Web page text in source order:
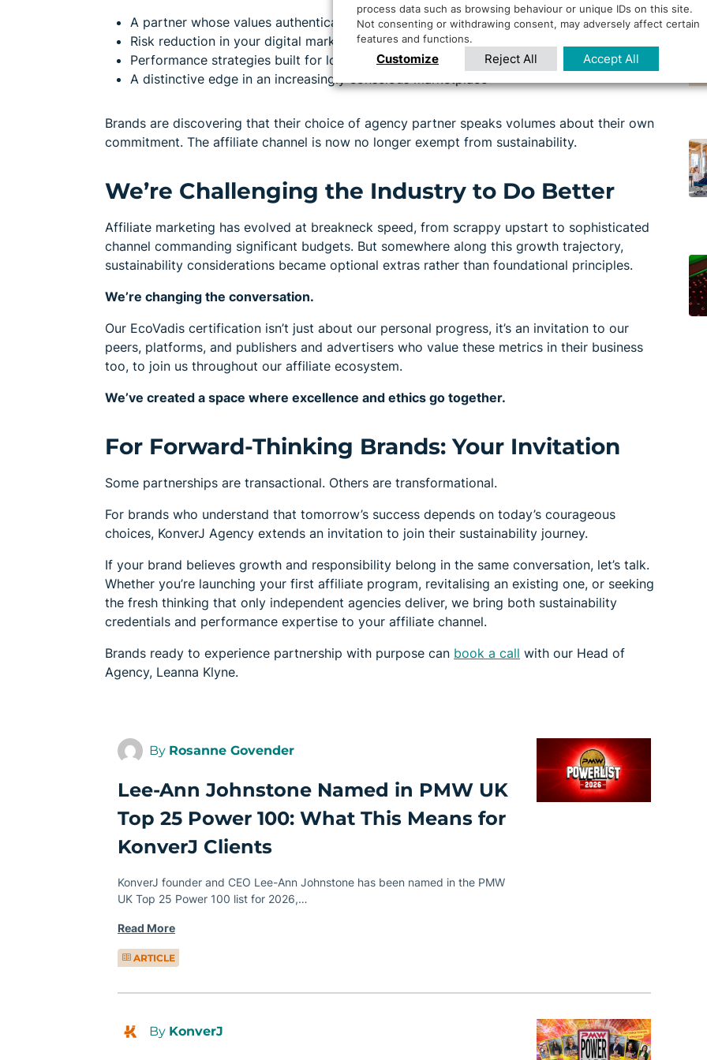
A partner whose values authentically align with your sustainability story
Risk reduction in your digital marketing footprint
Performance strategies built for long-haul success, not quarterly sugar highs
A distinctive edge in an increasingly conscious marketplace
Brands are discovering that their choice of agency partner speaks volumes about their own
commitment. The affiliate channel is now no longer exempt from sustainability.
We’re Challenging the Industry to Do Better
Affiliate marketing has evolved at breakneck speed, from scrappy upstart to sophisticated
channel commanding significant budgets. But somewhere along this growth trajectory,
sustainability considerations became optional extras rather than foundational principles.
We’re changing the conversation.
Our EcoVadis certification isn’t just about our personal progress, it’s an invitation to our
peers, platforms, and publishers and advertisers who value these metrics in their business
too, to join us throughout our affiliate ecosystem.
We’ve created a space where excellence and ethics go together.
For Forward-Thinking Brands: Your Invitation
Some partnerships are transactional. Others are transformational.
For brands who understand that tomorrow’s success depends on today’s courageous
choices, KonverJ Agency extends an invitation to join their sustainability journey.
If your brand believes growth and responsibility belong in the same conversation, let’s talk.
Whether you’re launching your first affiliate program, revitalising an existing one, or seeking
the fresh thinking that only independent agencies deliver, we bring both sustainability
credentials and performance expertise to your affiliate channel.
Brands ready to experience partnership with purpose can book a call with our Head of
Agency, Leanna Klyne.
By Rosanne Govender
Lee-Ann Johnstone Named in PMW UK
Top 25 Power 100: What This Means for
KonverJ Clients
KonverJ founder and CEO Lee-Ann Johnstone has been named in the PMW
UK Top 25 Power 100 list for 2026,…
Read More
ARTICLE
By KonverJ
process data such as browsing behaviour or unique IDs on this site.
Not consenting or withdrawing consent, may adversely affect certain
features and functions.
Customize Reject All Accept All